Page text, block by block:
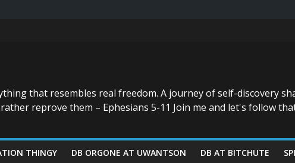
that resembles real freedom. A journey of self-discovery
reprove them – Ephesians 5-11 Join me and let's follow
THINGY DB ORGONE AT UWANTSON DB AT BITCHUTE